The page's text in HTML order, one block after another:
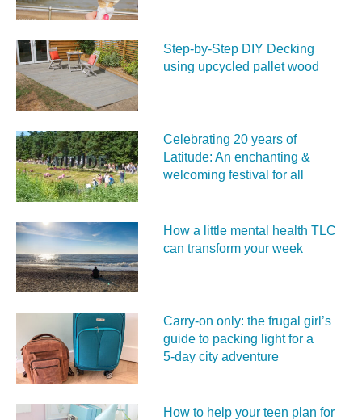
Step-by-Step DIY Decking
using upcycled pallet wood
Celebrating 20 years of
Latitude: An enchanting &
welcoming festival for all
How a little mental health TLC
can transform your week
Carry‑on only: the frugal girl’s
guide to packing light for a
5‑day city adventure
How to help your teen plan for